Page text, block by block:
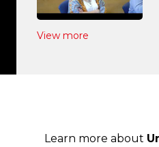
View more
Learn more about